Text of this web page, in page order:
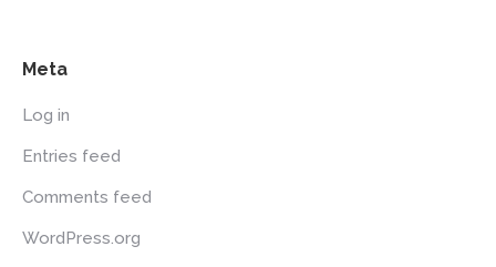
Meta
Log in
Entries feed
Comments feed
WordPress.org